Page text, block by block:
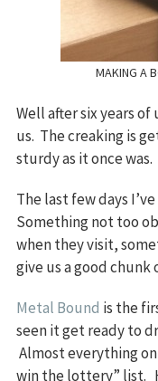
MAKING A
Well after six years
us. The creaking is
sturdy as it once was.
The last few days
Something not too
when they visit,
give us a good chunk
Metal Bound is the
seen it get ready to
Almost everything
win the lottery” list.